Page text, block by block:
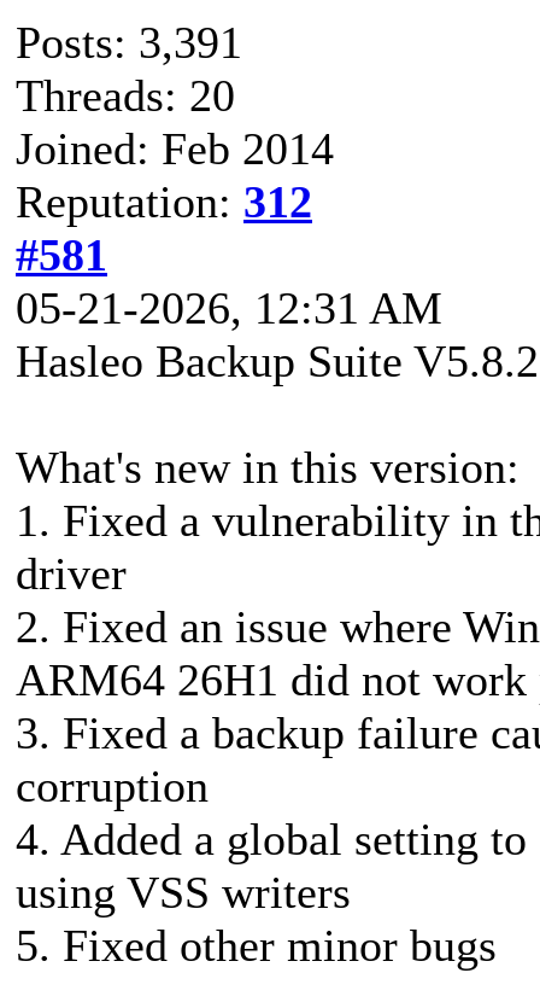
Posts: 3,391
Threads: 20
Joined: Feb 2014
Reputation: 312
#581
05-21-2026, 12:31 AM
Hasleo Backup Suite
What's new in this version:
1. Fixed a vulnerability in
driver
2. Fixed an issue where
ARM64 26H1 did not work
3. Fixed a backup failure
corruption
4. Added a global setting
using VSS writers
5. Fixed other minor bugs